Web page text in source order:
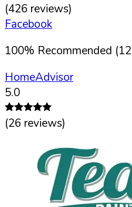
(426 reviews)
Facebook
100% Recommended (12
HomeAdvisor
5.0
(26 reviews)